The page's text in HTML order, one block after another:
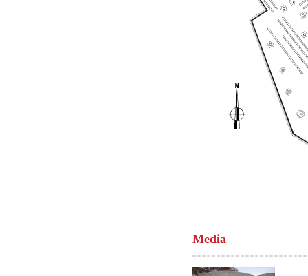
Media